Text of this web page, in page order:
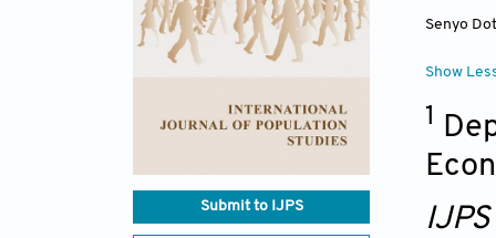
Submit to IJPS
Senyo
Show
1
IJPS